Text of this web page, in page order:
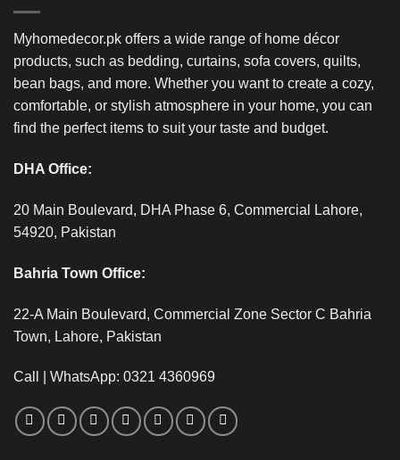
Myhomedecor.pk offers a wide range of home décor
products, such as bedding, curtains, sofa covers, quilts,
bean bags, and more. Whether you want to create a cozy,
comfortable, or stylish atmosphere in your home, you can
find the perfect items to suit your taste and budget.
DHA Office:
20 Main Boulevard, DHA Phase 6, Commercial Lahore,
54920, Pakistan
Bahria Town Office:
22-A Main Boulevard, Commercial Zone Sector C Bahria
Town, Lahore, Pakistan
Call | WhatsApp: 0321 4360969